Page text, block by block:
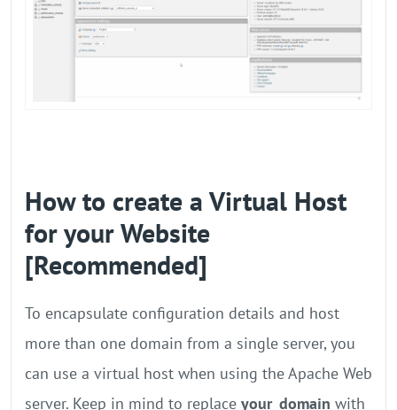
How to create a Virtual Host
for your Website
[Recommended]
To encapsulate configuration details and host
more than one domain from a single server, you
can use a virtual host when using the Apache Web
server. Keep in mind to replace your_domain with